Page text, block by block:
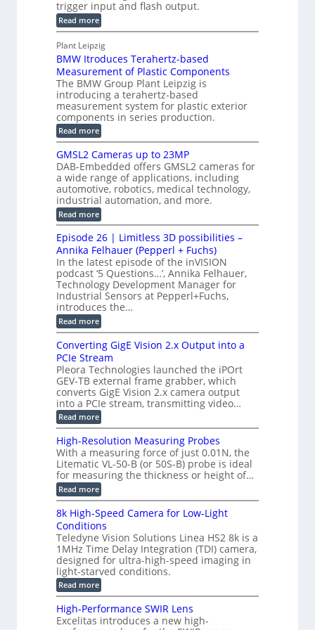
n
s
t
r
u
c
t
i
o
n
s
o
r
s
g
r
a
p
h
i
c
S
e
n
s
o
r
f
o
r
C
M
M
u
t
P
a
t
s
I
n
s
e
c
t
o
n
S
y
s
t
e
m
trigger input and flash output.
Read more:
M
P
I
C
a
b
l
e
w
i
t
C
o
n
n
e
c
t
o
r
B
o
a
r
d
f
o
r
T
r
i
g
g
e
r
i
n
g
Plant Leipzig
BMW Itroduces Terahertz-based
Measurement of Plastic Components
The BMW Group Plant Leipzig is
introducing a terahertz-based
measurement system for plastic exterior
components in series production.
Read more:
B
W
I
t
r
o
d
u
c
e
s
T
e
r
a
h
e
r
t
z
-
b
a
s
e
d
M
e
a
u
r
e
m
e
n
t
o
f
P
a
s
t
i
c
C
o
m
GMSL2 Cameras up to 23MP
DAB-Embedded offers GMSL2 cameras for
a wide range of applications, including
automotive, robotics, medical technology,
industrial automation, and more.
Read more:
G
M
S
L
2
C
a
m
e
r
a
s
u
p
t
o
2
3
M
P
Episode 26 | Limitless 3D possibilities –
Annika Felhauer (Pepperl + Fuchs)
In the latest episode of the inVISION
podcast ‘5 Questions…’, Annika Felhauer,
Technology Development Manager for
Industrial Sensors at Pepperl+Fuchs,
introduces the…
Read more:
E
i
s
o
d
e
2
6
|
L
i
m
i
l
e
s
s
3
D
p
o
s
s
i
b
i
l
i
t
Converting GigE Vision 2.x Output into a
PCIe Stream
Pleora Technologies launched the iPOrt
GEV-TB external frame grabber, which
converts GigE Vision 2.x camera output
into a PCIe stream, transmitting video…
Read more:
C
n
v
e
r
t
i
n
g
G
E
V
i
s
i
o
n
2
High-Resolution Measuring Probes
With a measuring force of just 0.01N, the
Litematic VL-50-B (or 50S-B) probe is ideal
for measuring the thickness or height of…
Read more:
H
i
g
h
R
e
s
o
l
u
t
i
o
8k High-Speed Camera for Low-Light
Conditions
Teledyne Vision Solutions Linea HS2 8k is a
1MHz Time Delay Integration (TDI) camera,
designed for ultra-high-speed imaging in
light-starved conditions.
Read more:
8
k
H
i
High-Performance SWIR Lens
Excelitas introduces a new high-